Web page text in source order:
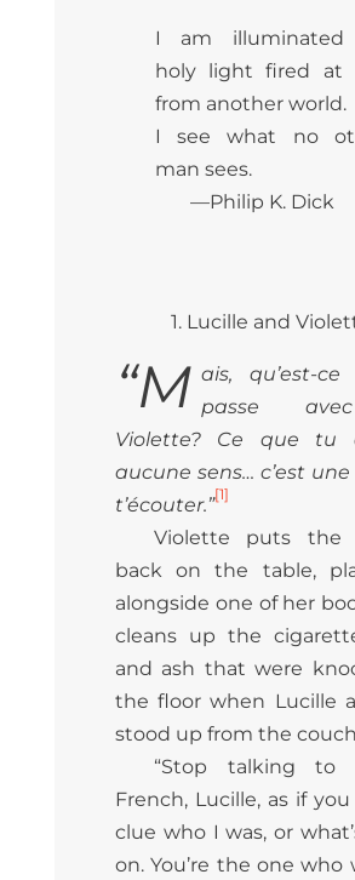
I am illuminated
holy light fired at
from another world.
I see what no
man sees.
—Philip K. Dick
1. Lucille and
“M ais, qu’est-
passe
Violette? Ce que tu
aucune sens… c’est
t’écouter.”[1]
Violette puts the
back on the table,
alongside one of her
cleans up the
and ash that were
the floor when Lucille
stood up from the
“Stop talking to
French, Lucille, as if
clue who I was, or
on. You’re the one